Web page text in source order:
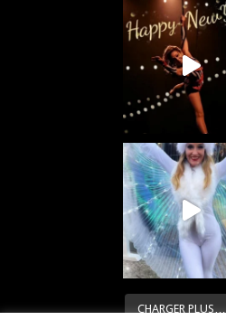
CHARGER PLUS…